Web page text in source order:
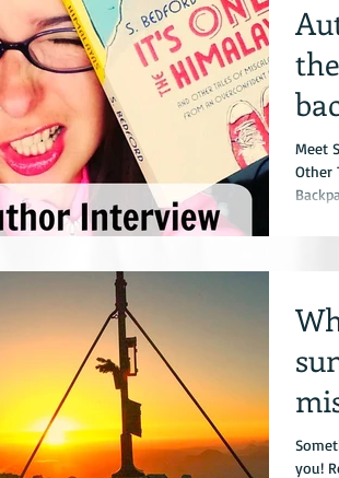
Meet
Other
you!